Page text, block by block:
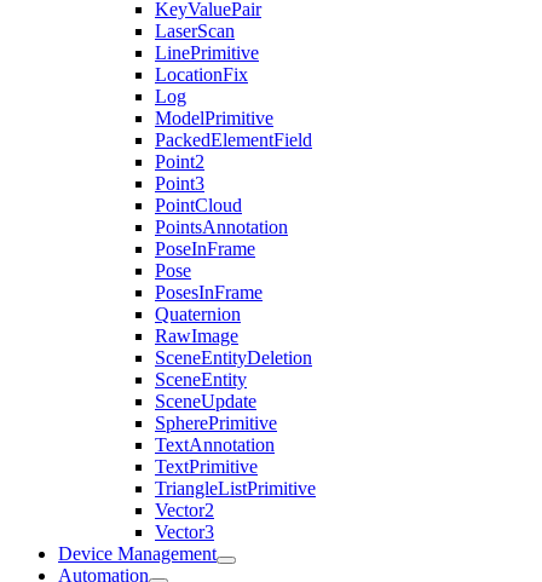
KeyValuePair
LaserScan
LinePrimitive
LocationFix
Log
ModelPrimitive
PackedElementField
Point2
Point3
PointCloud
PointsAnnotation
PoseInFrame
Pose
PosesInFrame
Quaternion
RawImage
SceneEntityDeletion
SceneEntity
SceneUpdate
SpherePrimitive
TextAnnotation
TextPrimitive
TriangleListPrimitive
Vector2
Vector3
Device Management
Automation